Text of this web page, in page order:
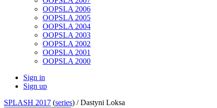
OOPSLA 2006
OOPSLA 2005
OOPSLA 2004
OOPSLA 2003
OOPSLA 2002
OOPSLA 2001
OOPSLA 2000
Sign in
Sign up
SPLASH 2017 (series) /Dastyni Loksa